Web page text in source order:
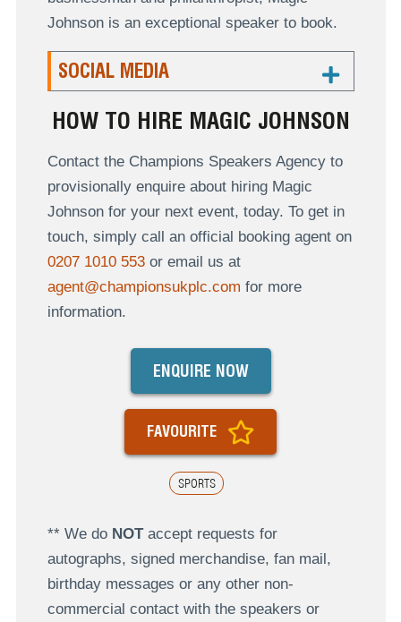
Johnson is an exceptional speaker to book.
SOCIAL MEDIA
HOW TO HIRE MAGIC JOHNSON
Contact the Champions Speakers Agency to
provisionally enquire about hiring Magic
Johnson for your next event, today. To get in
touch, simply call an official booking agent on
0207 1010 553or email us at
agent@championsukplc.com for more
information.
SPORTS
ENQUIRE NOW
FAVOURITE
** We do NOTaccept requests for
autographs, signed merchandise, fan mail,
birthday messages or any other non-
commercial contact with the speakers or